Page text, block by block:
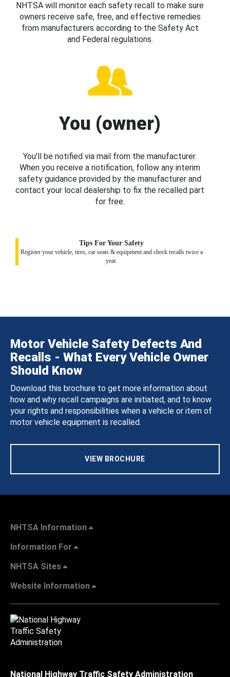
NHTSA will monitor each safety recall to make sure
owners receive safe, free, and effective remedies
from manufacturers according to the Safety Act
and Federal regulations.
You (owner)
You’ll be notified via mail from the manufacturer.
When you receive a notification, follow any interim
safety guidance provided by the manufacturer and
contact your local dealership to fix the recalled part
for free.
Tips For Your Safety
Register your vehicle, tires, car seats & equipment and check recalls twice a
year.
Motor Vehicle Safety Defects And
Recalls - What Every Vehicle Owner
Should Know
Download this brochure to get more information about
how and why recall campaigns are initiated, and to know
your rights and responsibilities when a vehicle or item of
motor vehicle equipment is recalled.
VIEW BROCHURE
NHTSA Information
Information For
NHTSA Sites
Website Information
National Highway Traffic Safety Administration